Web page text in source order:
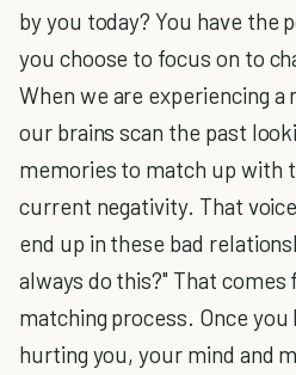
by you today? You have the
you choose to focus on to
When we are experiencing a
our brains scan the past
memories to match up with
current negativity. That
end up in these bad
always do this?" That
matching process. Once
hurting you, your mind and